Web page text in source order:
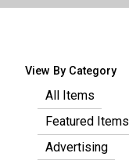
View By Category
All Items
Featured Items
Advertising